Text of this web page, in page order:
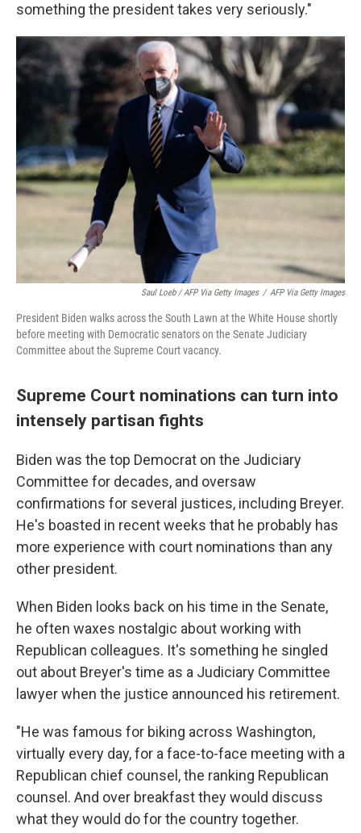
something the president takes very seriously."
Saul Loeb / AFP Via Getty Images / AFP Via Getty Images
President Biden walks across the South Lawn at the White House shortly
before meeting with Democratic senators on the Senate Judiciary
Committee about the Supreme Court vacancy.
Supreme Court nominations can turn into
intensely partisan fights
Biden was the top Democrat on the Judiciary
Committee for decades, and oversaw
confirmations for several justices, including Breyer.
He's boasted in recent weeks that he probably has
more experience with court nominations than any
other president.
When Biden looks back on his time in the Senate,
he often waxes nostalgic about working with
Republican colleagues. It's something he singled
out about Breyer's time as a Judiciary Committee
lawyer when the justice announced his retirement.
"He was famous for biking across Washington,
virtually every day, for a face-to-face meeting with a
Republican chief counsel, the ranking Republican
counsel. And over breakfast they would discuss
what they would do for the country together.